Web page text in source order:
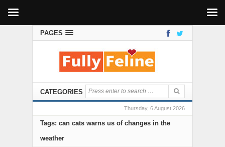
PAGES
CATEGORIES
Thursday, 6 August 2026
Tags: can cats warns us of changes in the
weather